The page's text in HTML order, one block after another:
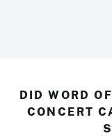
DID WORD
CONCERT